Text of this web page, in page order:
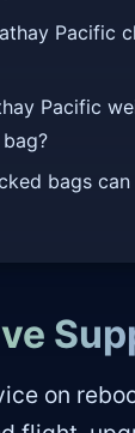
Pacific
Pacific
bags
on